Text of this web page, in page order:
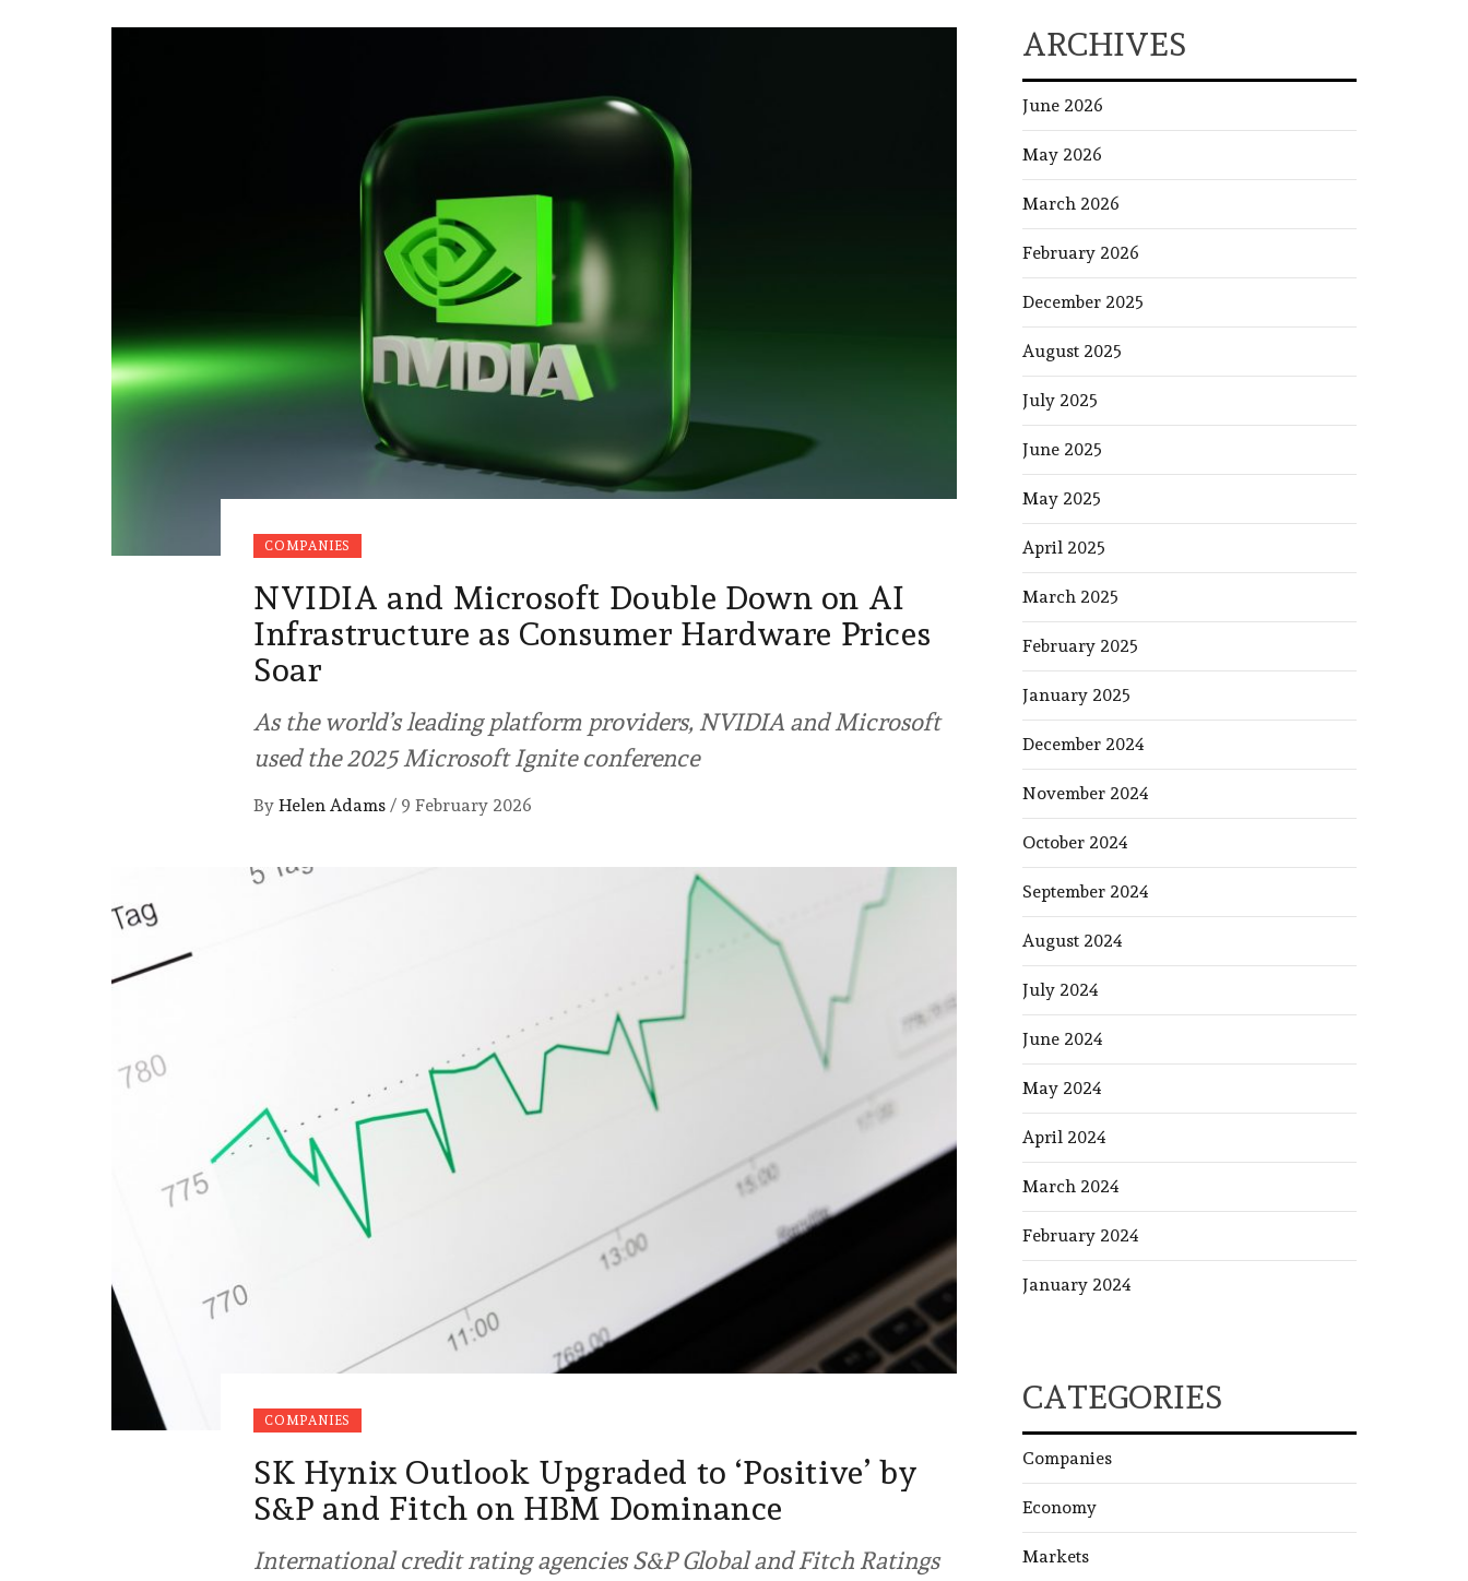
COMPANIES
NVIDIA and Microsoft Double Down on AI
Infrastructure as Consumer Hardware Prices
Soar
As the world’s leading platform providers, NVIDIA and Microsoft
used the 2025 Microsoft Ignite conference
By Helen Adams / 9 February 2026
COMPANIES
SK Hynix Outlook Upgraded to ‘Positive’ by
S&P and Fitch on HBM Dominance
International credit rating agencies S&P Global and Fitch Ratings
ARCHIVES
June 2026
May 2026
March 2026
February 2026
December 2025
August 2025
July 2025
June 2025
May 2025
April 2025
March 2025
February 2025
January 2025
December 2024
November 2024
October 2024
September 2024
August 2024
July 2024
June 2024
May 2024
April 2024
March 2024
February 2024
January 2024
CATEGORIES
Companies
Economy
Markets